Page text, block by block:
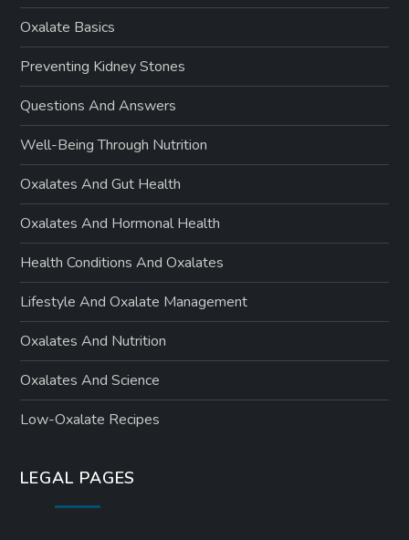
Oxalate Basics
Preventing Kidney Stones
Questions And Answers
Well-Being Through Nutrition
Oxalates And Gut Health
Oxalates And Hormonal Health
Health Conditions And Oxalates
Lifestyle And Oxalate Management
Oxalates And Nutrition
Oxalates And Science
Low-Oxalate Recipes
LEGAL PAGES